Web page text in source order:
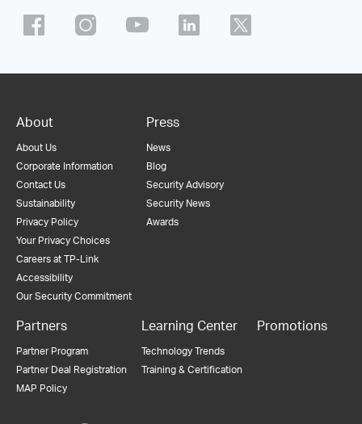
About
About Us
Corporate Information
Contact Us
Sustainability
Privacy Policy
Your Privacy Choices
Careers at TP-Link
Accessibility
Our Security Commitment
Press
News
Blog
Security Advisory
Security News
Awards
Partners
Partner Program
Partner Deal Registration
MAP Policy
Learning Center
Technology Trends
Training & Certification
Promotions